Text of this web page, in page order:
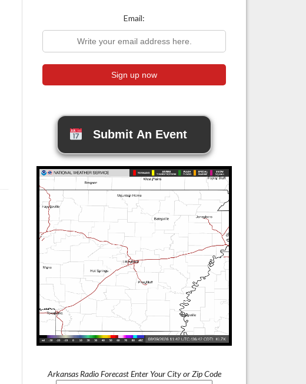
Email:
Submit An Event
Arkansas Radio Forecast Enter Your City or Zip Code